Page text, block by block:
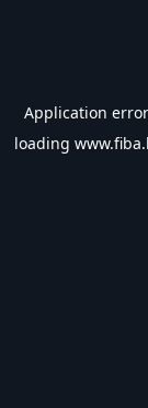
Application
loading